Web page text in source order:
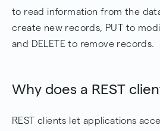
to read information from the
create new records, PUT to
and DELETE to remove records.
Why does a REST
REST clients let applications